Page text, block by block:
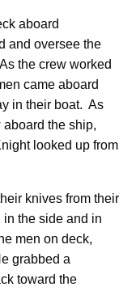
aboard
and oversee the
the crew worked
came aboard
in their boat. As
the ship,
looked up from
knives from their
in the side and in
men on deck,
grabbed a
toward the